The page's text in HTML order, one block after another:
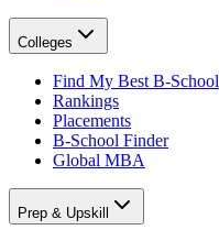
Colleges
Find My Best B-School
Rankings
Placements
B-School Finder
Global MBA
Prep & Upskill